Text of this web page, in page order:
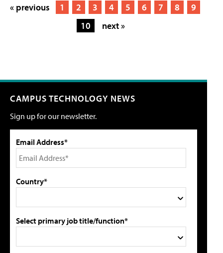
« previous 1 2 3 4 5 6 7 8
9
10
next »
CAMPUS TECHNOLOGY NEWS
Sign up for our newsletter.
Email Address*
Country*
Select primary job title/function*